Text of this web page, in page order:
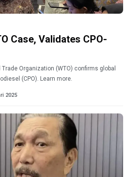
Case, Validates CPO-
Organization (WTO) confirms global
(CPO). Learn more.
2025